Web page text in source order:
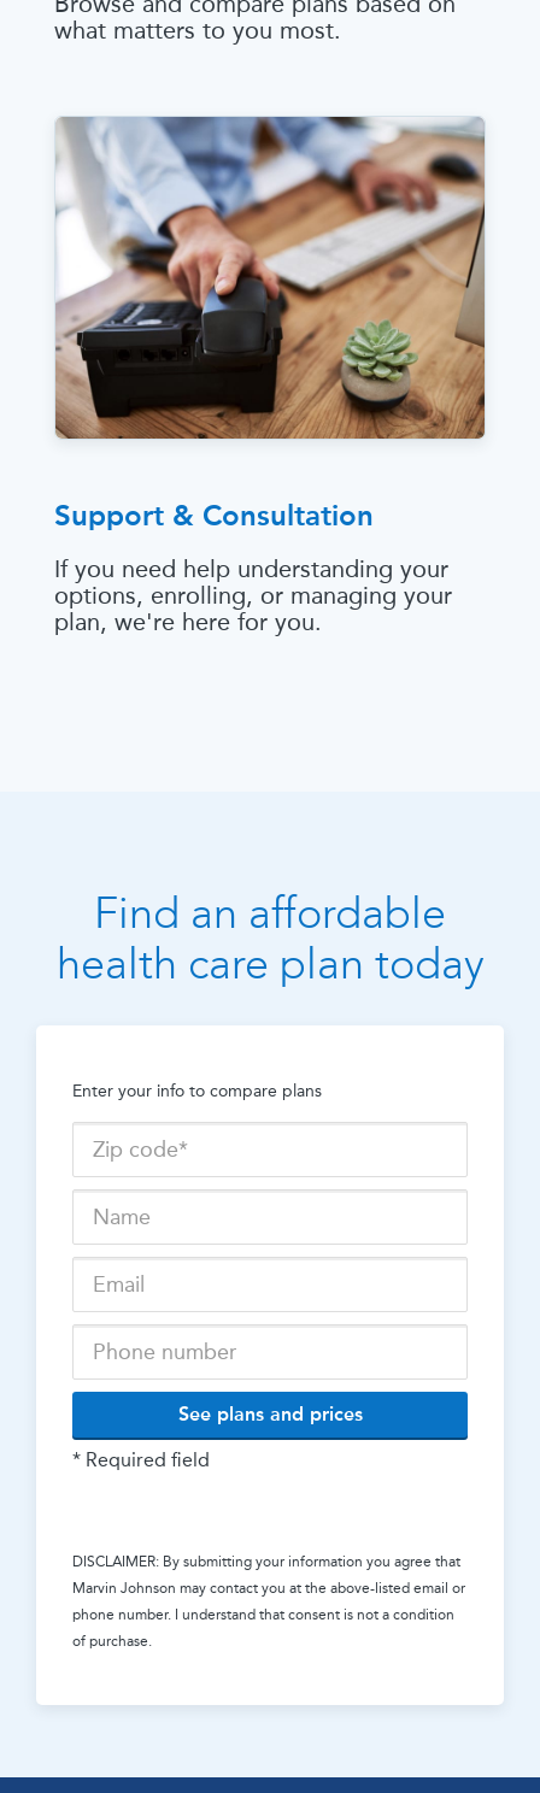
what matters to you most.
Support & Consultation
If you need help understanding your
options, enrolling, or managing your
plan, we're here for you.
Find an affordable
health care plan today
Enter your info to compare plans
See plans and prices
* Required field
DISCLAIMER: By submitting your information you agree that
Marvin Johnson may contact you at the above-listed email or
phone number. I understand that consent is not a condition
of purchase.